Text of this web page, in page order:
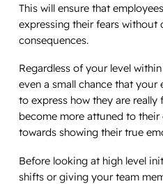
This will ensure that
expressing their fears without
consequences.
Regardless of your level
even a small chance that
to express how they are
become more attuned to
towards showing their true
Before looking at high level
shifts or giving your team